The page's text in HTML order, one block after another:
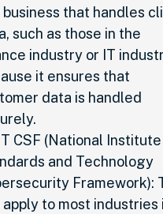
business that handles
such as those in the
industry or IT
it ensures that
data is handled
CSF (National
and Technology
Framework):
apply to most industries